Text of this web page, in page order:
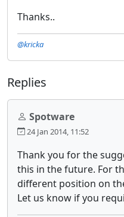
Thanks..
@kricka
Replies
Spotware
24 Jan 2014, 11:52
Thank you for the
this in the future. For
different position on
Let us know if you